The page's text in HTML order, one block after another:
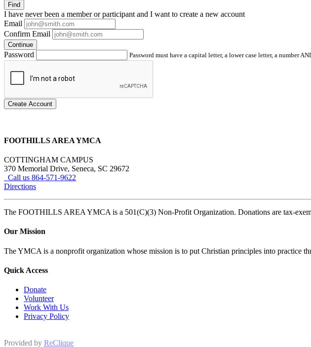
Find
I have neverbeen a member or participant and I want to create a new account
Email
Confirm Email
Continue
Password Password must have a capital letter, a lower case letter, a number
Create Account
FOOTHILLS AREA YMCA
COTTINGHAM CAMPUS
370 Memorial Drive, Seneca, SC 29672
Call us 864-571-9622
Directions
The FOOTHILLS AREA YMCA is a 501(C)(3) Non-Profit Organization. Donations are
Our Mission
The YMCA is a nonprofit organization whose mission is to put Christian principles into practice
Quick Access
Donate
Volunteer
Work With Us
Privacy Policy
Provided by ReClique